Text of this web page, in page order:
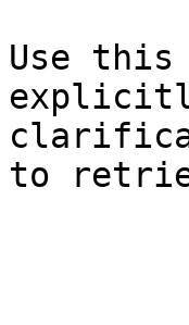
Use this